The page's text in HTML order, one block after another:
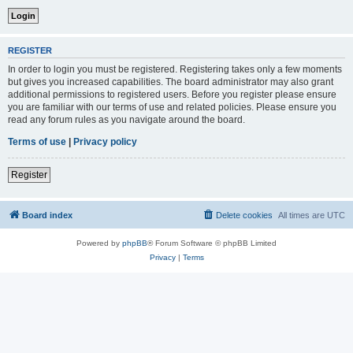
REGISTER
In order to login you must be registered. Registering takes only a few moments
but gives you increased capabilities. The board administrator may also grant
additional permissions to registered users. Before you register please ensure
you are familiar with our terms of use and related policies. Please ensure you
read any forum rules as you navigate around the board.
Terms of use | Privacy policy
Register
Board index All times are UTC
Delete cookies
Powered by phpBB® Forum Software © phpBB Limited
Privacy| Terms